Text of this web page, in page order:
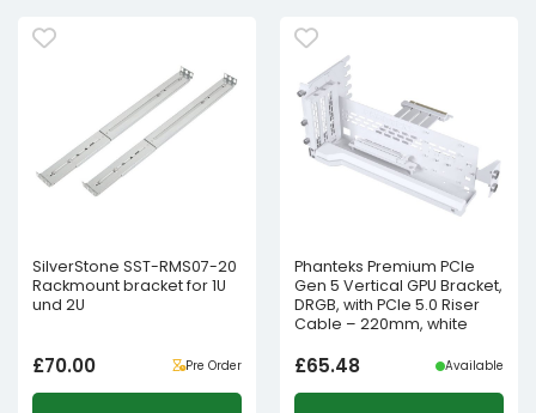
SilverStone SST-RMS07-20
Rackmount bracket for 1U
und 2U
£70.00 Pre Order
Phanteks Premium PCIe
Gen 5 Vertical GPU Bracket,
DRGB, with PCIe 5.0 Riser
Cable – 220mm, white
£65.48 Available